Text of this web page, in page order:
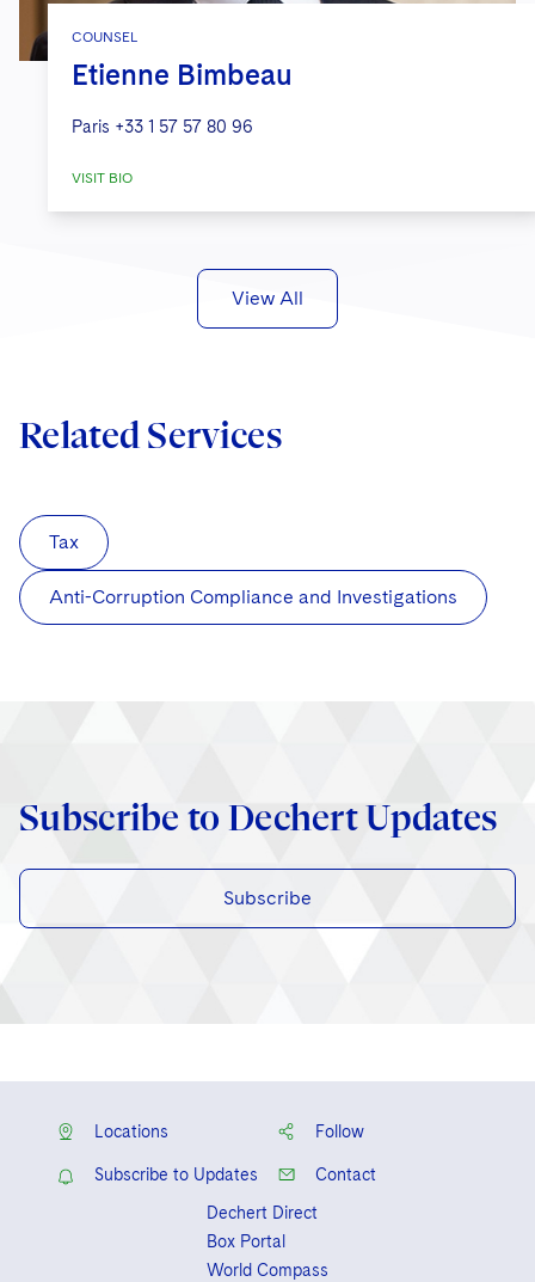
COUNSEL
Etienne Bimbeau
Paris +33 1 57 57 80 96
VISIT BIO
View All
Related Services
Tax
Anti-Corruption Compliance and Investigations
Subscribe to Dechert Updates
Subscribe
Locations Follow
Subscribe to Updates
Contact
Dechert Direct
Box Portal
World Compass